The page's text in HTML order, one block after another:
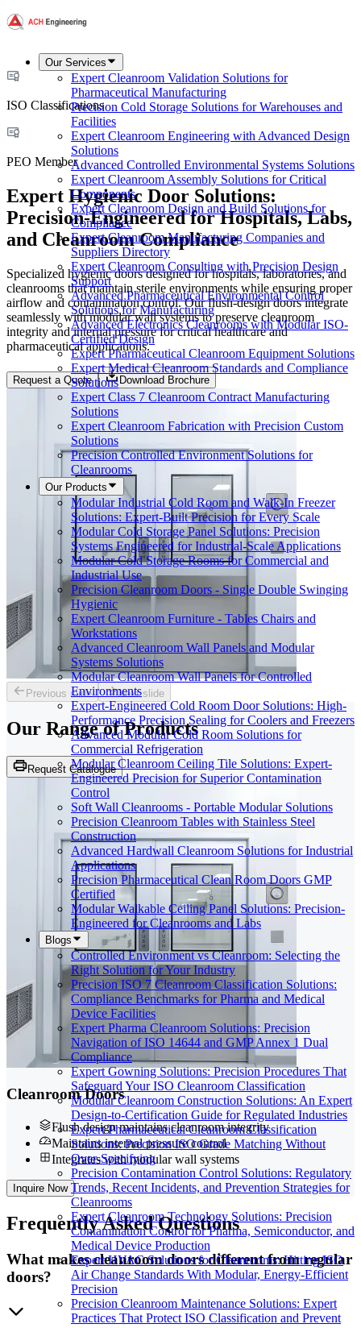
Our Services
Expert Cleanroom Validation Solutions for
Pharmaceutical Manufacturing
Precision Cold Storage Solutions for Warehouses and
Facilities
Expert Cleanroom Engineering with Advanced Design
Solutions
Advanced Controlled Environmental Systems Solutions
Expert Cleanroom Assembly Solutions for Critical
Components
Expert Cleanroom Design and Build Solutions for
Compliance
Expert Cleanroom Manufacturing Companies and
Suppliers Directory
Expert Cleanroom Consulting with Precision Design
Support
Advanced Pharmaceutical Environmental Control
Solutions for Manufacturing
Advanced Electronics Cleanrooms with Modular ISO-
Certified Design
Expert Pharmaceutical Cleanroom Equipment Solutions
Expert Medical Cleanroom Standards and Compliance
Solutions
Expert Class 7 Cleanroom Contract Manufacturing
Solutions
Expert Cleanroom Fabrication with Precision Custom
Solutions
Precision Controlled Environment Solutions for
Cleanrooms
Our Products
Modular Industrial Cold Room and Walk-In Freezer
Solutions: Expert-Built Precision for Every Scale
Modular Cold Storage Panel Solutions: Precision
Systems Engineered for Industrial-Scale Applications
Modular Cold Storage Rooms for Commercial and
Industrial Use
Precision Cleanroom Doors - Single Double Swinging
Hygienic
Expert Cleanroom Furniture - Tables Chairs and
Workstations
Advanced Cleanroom Wall Panels and Modular
Systems Solutions
Modular Cleanroom Wall Panels for Controlled
Environments
Expert-Engineered Cold Room Door Solutions: High-
Performance Precision Sealing for Coolers and Freezers
Advanced Modular Cold Room Solutions for
Commercial Refrigeration
Modular Cleanroom Ceiling Tile Solutions: Expert-
Engineered Precision for Superior Contamination
Control
Soft Wall Cleanrooms - Portable Modular Solutions
Precision Cleanroom Tables with Stainless Steel
Construction
Advanced Hardwall Cleanroom Solutions for Industrial
Applications
Precision Pharmaceutical Clean Room Doors GMP
Certified
Modular Walkable Ceiling Panel Solutions: Precision-
Engineered for Cleanrooms and Labs
Blogs
Controlled Environment vs Cleanroom: Selecting the
Right Solution for Your Industry
Precision ISO 7 Cleanroom Classification Solutions:
Compliance Benchmarks for Pharma and Medical
Device Facilities
Expert Pharma Cleanroom Solutions: Precision
Navigation of ISO 14644 and GMP Annex 1 Dual
Compliance
Expert Gowning Solutions: Precision Procedures That
Safeguard Your ISO Cleanroom Classification
Modular Cleanroom Construction Solutions: An Expert
Design-to-Certification Guide for Regulated Industries
Expert Pharmaceutical Cleanroom Classification
Solutions: Precision ISO Grade Matching Without
Over-Specifying
Precision Contamination Control Solutions: Regulatory
Trends, Recent Incidents, and Prevention Strategies for
Cleanrooms
Expert Cleanroom Technology Solutions: Precision
Contamination Control for Pharma, Semiconductor, and
Medical Device Production
Expert HVAC Solutions for Cleanrooms: Hitting ISO
Air Change Standards With Modular, Energy-Efficient
Precision
Precision Cleanroom Maintenance Solutions: Expert
Practices That Protect ISO Classification and Prevent
ISO Classifications
PEO Member
Expert Hygienic Door Solutions:
Precision-Engineered for Hospitals, Labs,
and Cleanroom Compliance
Specialized hygienic doors designed for hospitals, laboratories, and
cleanrooms that maintain sterile environments while ensuring proper
airflow and contamination control. Our flush-design doors integrate
seamlessly with modular wall systems to preserve cleanroom
integrity and internal pressure for critical healthcare and
pharmaceutical applications.
Request a Quote Download Brochure
Previous slide Next slide
Our Range of Products
Request Catalogue
Cleanroom Doors
Flush design maintains cleanroom integrity
Maintains internal pressure control
Integrates with modular wall systems
Inquire Now
FrequentlyAsked Questions
What makes cleanroom doors different from regular
doors?